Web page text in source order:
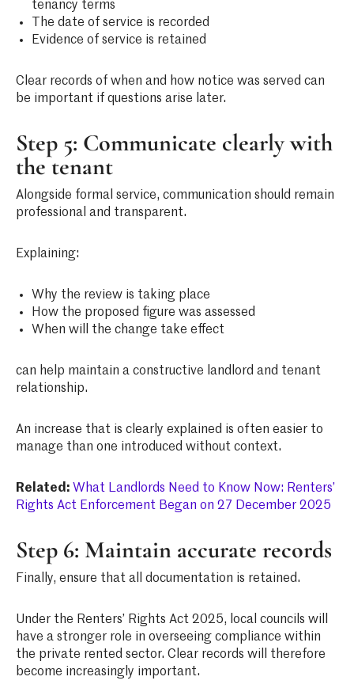
tenancy terms
The date of service is recorded
Evidence of service is retained
Clear records of when and how notice was served can
be important if questions arise later.
Step 5: Communicate clearly with
the tenant
Alongside formal service, communication should remain
professional and transparent.
Explaining:
Why the review is taking place
How the proposed figure was assessed
When will the change take effect
can help maintain a constructive landlord and tenant
relationship.
An increase that is clearly explained is often easier to
manage than one introduced without context.
Related: What Landlords Need to Know Now: Renters’
Rights Act Enforcement Began on 27 December 2025
Step 6: Maintain accurate records
Finally, ensure that all documentation is retained.
Under the Renters’ Rights Act 2025, local councils will
have a stronger role in overseeing compliance within
the private rented sector. Clear records will therefore
become increasingly important.